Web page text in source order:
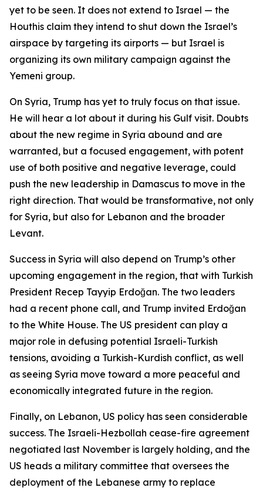
yet to be seen. It does not extend to Israel — the
Houthis claim they intend to shut down the Israel’s
airspace by targeting its airports — but Israel is
organizing its own military campaign against the
Yemeni group.
On Syria, Trump has yet to truly focus on that issue.
He will hear a lot about it during his Gulf visit. Doubts
about the new regime in Syria abound and are
warranted, but a focused engagement, with potent
use of both positive and negative leverage, could
push the new leadership in Damascus to move in the
right direction. That would be transformative, not only
for Syria, but also for Lebanon and the broader
Levant.
Success in Syria will also depend on Trump’s other
upcoming engagement in the region, that with Turkish
President Recep Tayyip Erdoğan. The two leaders
had a recent phone call, and Trump invited Erdoğan
to the White House. The US president can play a
major role in defusing potential Israeli-Turkish
tensions, avoiding a Turkish-Kurdish conflict, as well
as seeing Syria move toward a more peaceful and
economically integrated future in the region.
Finally, on Lebanon, US policy has seen considerable
success. The Israeli-Hezbollah cease-fire agreement
negotiated last November is largely holding, and the
US heads a military committee that oversees the
deployment of the Lebanese army to replace